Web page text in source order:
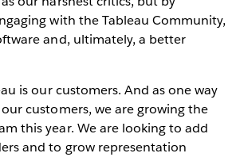
with the Tableau Community,
and, ultimately, a better
is our customers. And as one way
customers, we are growing the
this year. We are looking to add
and to grow representation